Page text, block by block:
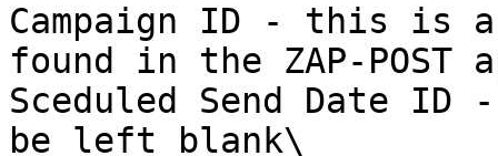
Campaign ID - this is
found in the ZAP-POST
Sceduled Send Date
be left blank\